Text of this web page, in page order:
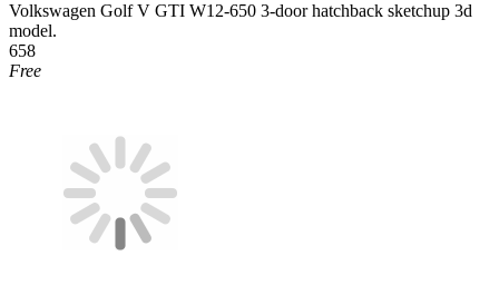
Volkswagen Golf V GTI W12-650 3-door hatchback sketchup 3d
model.
658
Free